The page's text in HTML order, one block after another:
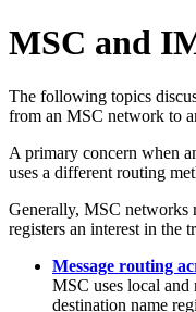
MSC and
The following topics
from an MSC network to
A primary concern when
uses a different routing
Generally, MSC networks
registers an interest in the
Message routing
MSC uses local and
destination name